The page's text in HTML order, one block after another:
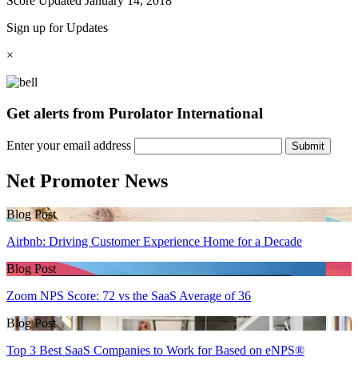
Sign up for Updates
×
Get alerts from Purolator International
Enter your email address Submit
Net Promoter News
Blog Post
Airbnb: Driving Customer Experience Home for a Decade
Blog Post
Zoom NPS Score: 72 vs the SaaS Average of 36
Blog Post
Top 3 Best SaaS Companies to Work for Based on eNPS®